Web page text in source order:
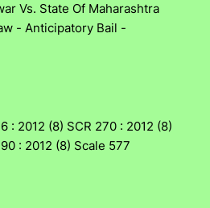
Vs. State Of Maharashtra
- Anticipatory Bail -
: 2012 (8) SCR 270 : 2012 (8)
: 2012 (8) Scale 577